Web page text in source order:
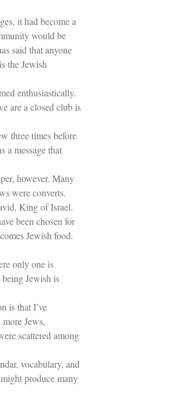
Eliezer Ben-Yehuda
Celebrating Life
The George Foster Story
it had become a
would be
said that anyone
the Jewish
enthusiastically.
are a closed club is
three times before
a message that
however. Many
were converts.
King of Israel.
been chosen for
Jewish food.
only one is
Jewish is
is that I’ve
Jews,
scattered among
vocabulary, and
produce many